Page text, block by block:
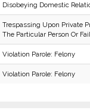
Disobeying Domestic
Trespassing Upon Private
The Particular Person Or
Violation Parole: Felony
Violation Parole: Felony